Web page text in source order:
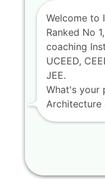
Welcome to
Ranked No
coaching
UCEED,
JEE.
What's your
Architecture